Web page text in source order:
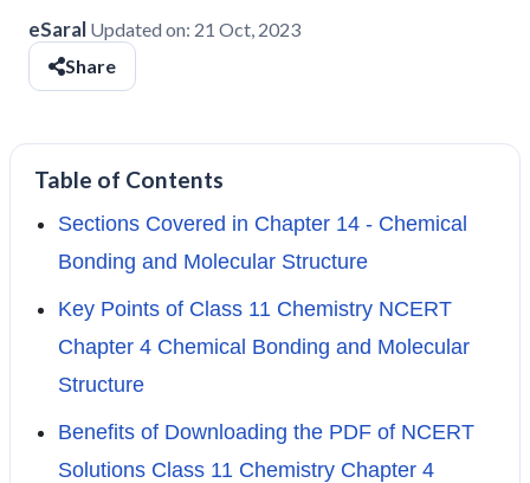
eSaral Updated on: 21 Oct, 2023
Share
Table of Contents
Sections Covered in Chapter 14 - Chemical
Bonding and Molecular Structure
Key Points of Class 11 Chemistry NCERT
Chapter 4 Chemical Bonding and Molecular
Structure
Benefits of Downloading the PDF of NCERT
Solutions Class 11 Chemistry Chapter 4